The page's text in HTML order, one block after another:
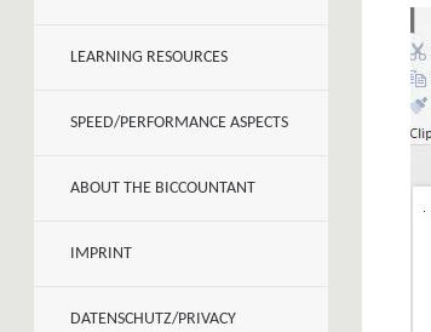
LEARNING RESOURCES
SPEED/PERFORMANCE ASPECTS
ABOUT THE BICCOUNTANT
IMPRINT
DATENSCHUTZ/PRIVACY